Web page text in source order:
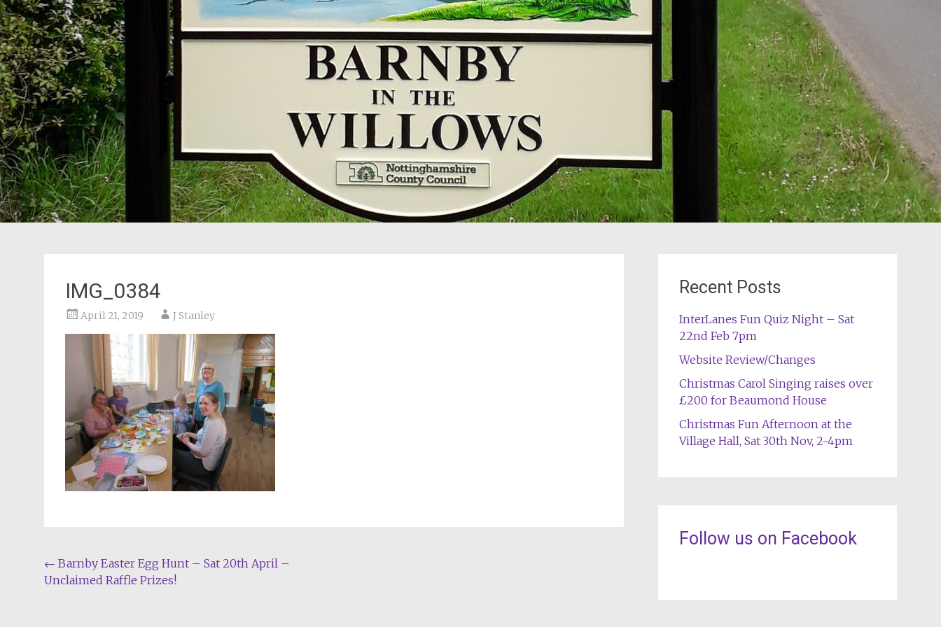
IMG_0384
April 21, 2019 J Stanley
Post
navigation
← Barnby Easter Egg Hunt – Sat 20th April –
Unclaimed Raffle Prizes!
Recent Posts
InterLanes Fun Quiz Night – Sat
22nd Feb 7pm
Website Review/Changes
Christmas Carol Singing raises over
£200 for Beaumond House
Christmas Fun Afternoon at the
Village Hall, Sat 30th Nov, 2-4pm
Follow us on Facebook